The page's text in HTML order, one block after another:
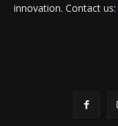
innovation. Contact us: